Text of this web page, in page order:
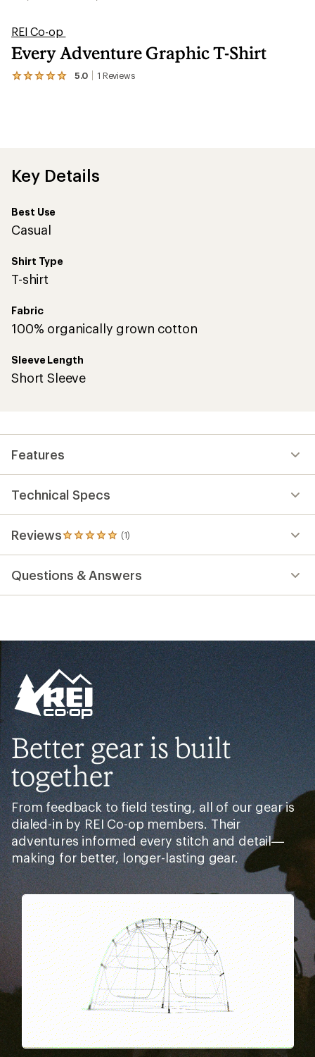
REI Co-op
Every Adventure Graphic T-Shirt
5.0 1 Reviews
View
of
5.0
of
5
stars
Key Details
Best Use
Casual
Shirt Type
T-shirt
Fabric
100% organically grown cotton
Sleeve Length
Short Sleeve
Features
Technical Specs
Reviews (1)
1
reviews
with
an
average
out
of
5
stars
Questions & Answers
Better gear is built
together
From feedback to field testing, all of our gear is
dialed-in by REI Co-op members. Their
adventures informed every stitch and detail—
making for better, longer-lasting gear.
Pause
Gifs